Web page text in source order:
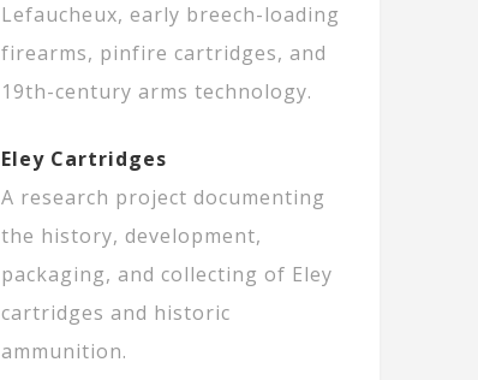
Lefaucheux, early breech-loading
firearms, pinfire cartridges, and
19th-century arms technology.
Eley Cartridges
A research project documenting
the history, development,
packaging, and collecting of Eley
cartridges and historic
ammunition.